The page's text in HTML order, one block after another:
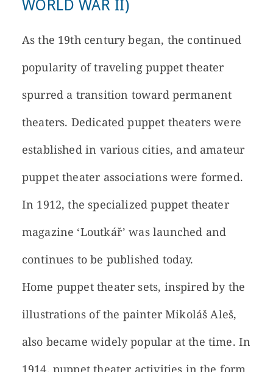
WORLD WAR II)
As the 19th century began, the continued
popularity of traveling puppet theater
spurred a transition toward permanent
theaters. Dedicated puppet theaters were
established in various cities, and amateur
puppet theater associations were formed.
In 1912, the specialized puppet theater
magazine ‘Loutkář’ was launched and
continues to be published today.
Home puppet theater sets, inspired by the
illustrations of the painter Mikoláš Aleš,
also became widely popular at the time. In
1914, puppet theater activities in the form